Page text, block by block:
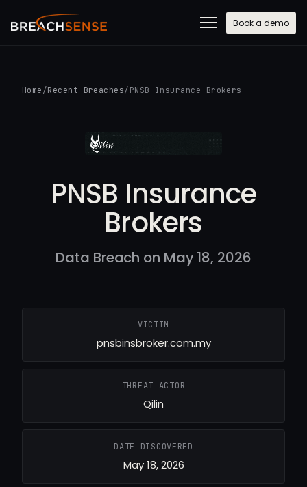
Book a demo
Home /Recent Breaches/ PNSB Insurance Brokers
PNSB Insurance
Brokers
Data Breach on May 18, 2026
VICTIM
pnsbinsbroker.com.my
THREAT ACTOR
Qilin
DATE DISCOVERED
May 18, 2026